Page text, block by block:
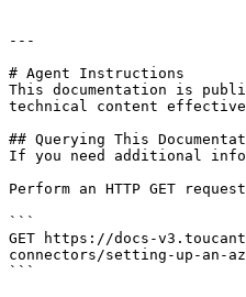
---
# Agent Instructions
This documentation is
technical content
## Querying This
If you need additional
Perform an HTTP GET
```
GET https://docs-
connectors/setting-up-an-
```